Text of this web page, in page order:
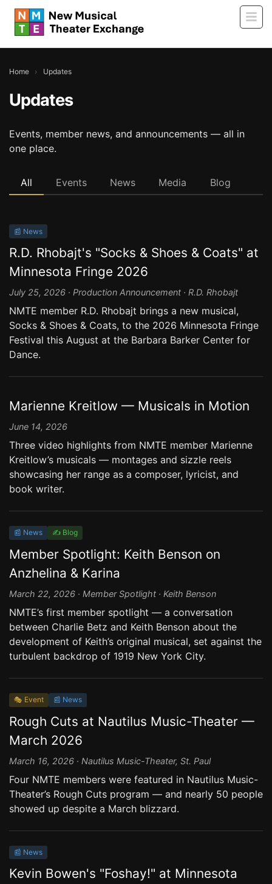
Home › Updates
Updates
Events, member news, and announcements — all in
one place.
All Events News Media Blog
📰 News
R.D. Rhobajt's "Socks & Shoes & Coats" at
Minnesota Fringe 2026
July 25, 2026 · Production Announcement · R.D. Rhobajt
NMTE member R.D. Rhobajt brings a new musical,
Socks & Shoes & Coats, to the 2026 Minnesota Fringe
Festival this August at the Barbara Barker Center for
Dance.
Marienne Kreitlow — Musicals in Motion
June 14, 2026
Three video highlights from NMTE member Marienne
Kreitlow’s musicals — montages and sizzle reels
showcasing her range as a composer, lyricist, and
book writer.
📰 News ✍️ Blog
Member Spotlight: Keith Benson on
Anzhelina & Karina
March 22, 2026 · Member Spotlight · Keith Benson
NMTE’s first member spotlight — a conversation
between Charlie Betz and Keith Benson about the
development of Keith’s original musical, set against the
turbulent backdrop of 1919 New York City.
🎭 Event 📰 News
Rough Cuts at Nautilus Music-Theater —
March 2026
March 16, 2026 · Nautilus Music-Theater, St. Paul
Four NMTE members were featured in Nautilus Music-
Theater’s Rough Cuts program — and nearly 50 people
showed up despite a March blizzard.
📰 News
Kevin Bowen's "Foshay!" at Minnesota